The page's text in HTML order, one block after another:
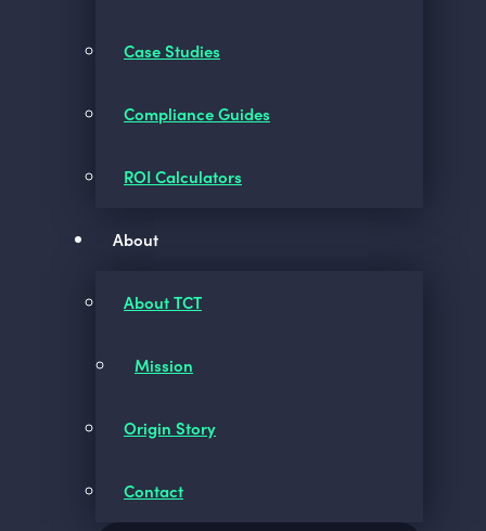
Case Studies
Compliance Guides
ROI Calculators
About
About TCT
Mission
Origin Story
Contact